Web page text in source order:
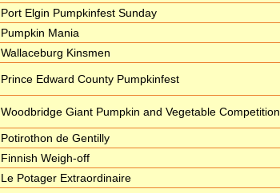
Port Elgin Pumpkinfest Sunday
Pumpkin Mania
Wallaceburg Kinsmen
Prince Edward County Pumpkinfest
Woodbridge Giant Pumpkin and Vegetable Competition
Potirothon de Gentilly
Finnish Weigh-off
Le Potager Extraordinaire